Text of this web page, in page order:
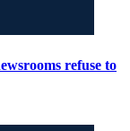
refuse to